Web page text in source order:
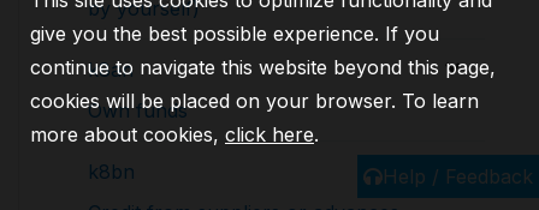
by yourself)
k8an
Own funds
k8bn
Help / Feedback
give you the best possible experience. If you
continue to navigate this website beyond this page,
cookies will be placed on your browser. To learn
more about cookies, click here.